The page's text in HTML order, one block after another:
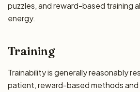
puzzles, and reward-based training
energy.
Training
Trainability is generally reasonably
patient, reward-based methods